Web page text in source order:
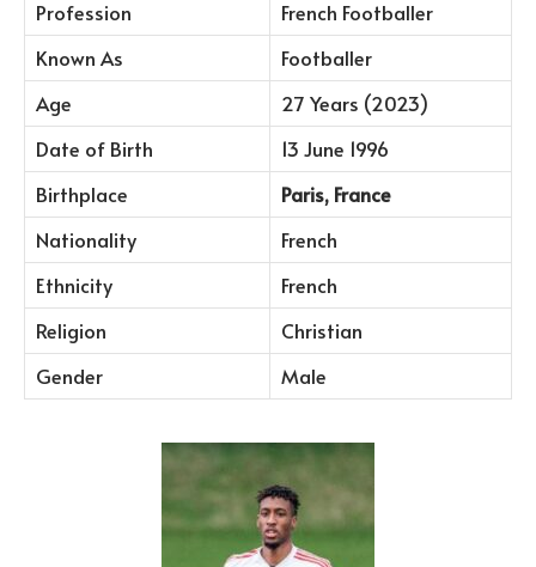
Profession
French Footballer
Known As
Footballer
Age
27 Years (2023)
Date of Birth
13 June 1996
Birthplace
Paris, France
Nationality
French
Ethnicity
French
Religion
Christian
Gender
Male